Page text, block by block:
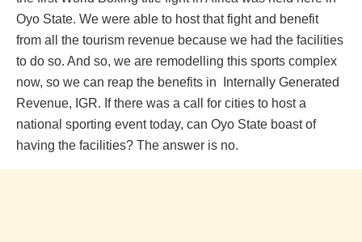
Oyo State. We were able to host that fight and benefit
from all the tourism revenue because we had the facilities
to do so. And so, we are remodelling this sports complex
now, so we can reap the benefits in Internally Generated
Revenue, IGR. If there was a call for cities to host a
national sporting event today, can Oyo State boast of
having the facilities? The answer is no.